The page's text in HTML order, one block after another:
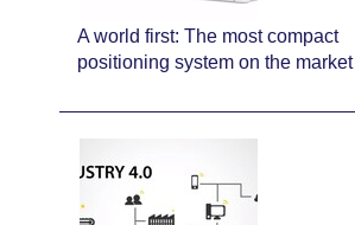
A world first: The most compact
positioning system on the market